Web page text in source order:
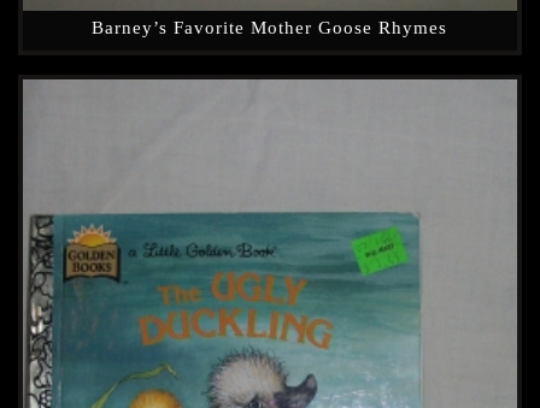
Barney’s Favorite Mother Goose Rhymes